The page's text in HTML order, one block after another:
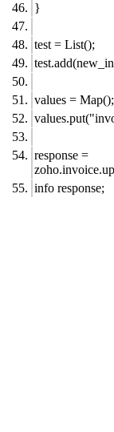
}
test = List();
values = Map();
response =
info response;